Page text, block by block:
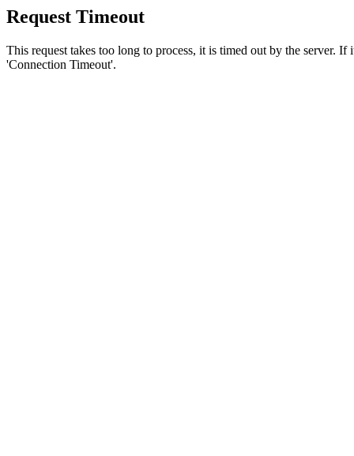
Request Timeout
This request takes too long to process, it is timed out by the server.
'Connection Timeout'.